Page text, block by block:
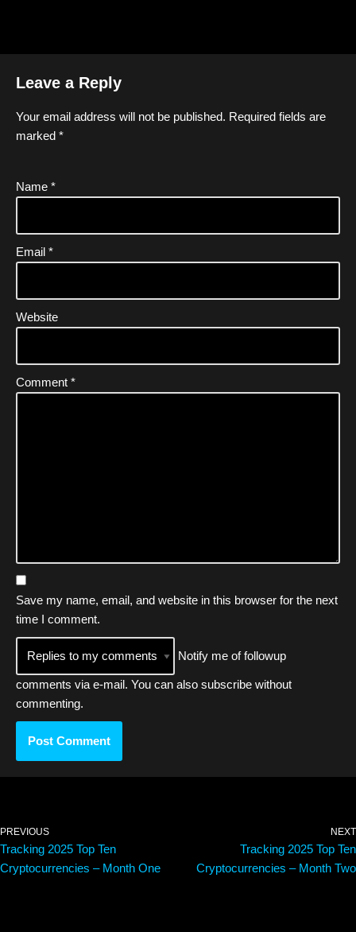
Leave a Reply
Your email address will not be published. Required fields are
marked *
Name *
Email *
Website
Comment *
Save my name, email, and website in this browser for the next
time I comment.
Notify me of followup
comments via e-mail. You can also subscribe without
commenting.
PREVIOUS
Tracking 2025 Top Ten
Cryptocurrencies – Month One
NEXT
Tracking 2025 Top Ten
Cryptocurrencies – Month Two